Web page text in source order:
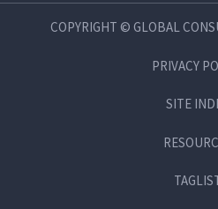
COPYRIGHT © GLOBAL
PRIVACY
SITE